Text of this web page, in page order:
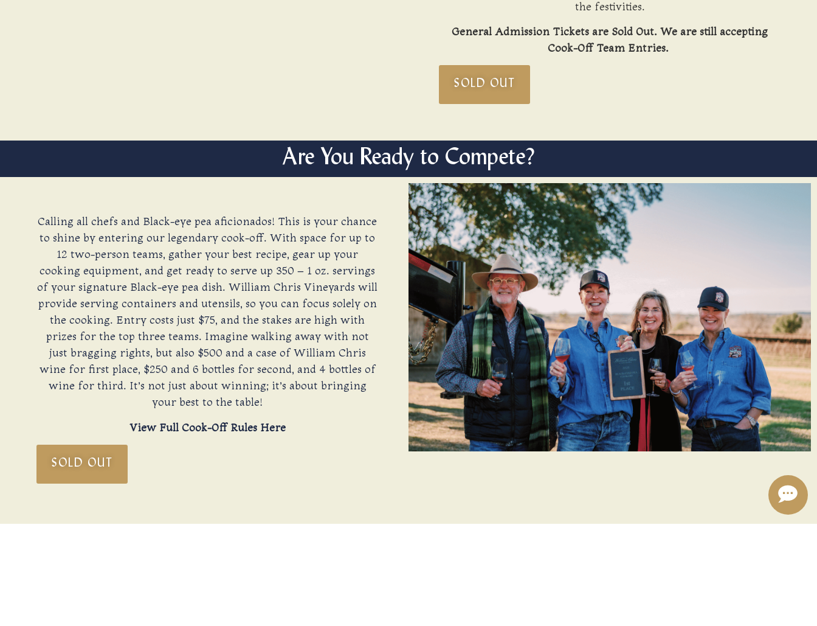
the festivities.
General Admission Tickets are Sold Out. We are still accepting
Cook-Off Team Entries.
SOLD OUT
Are You Ready to Compete?
Calling all chefs and Black-eye pea aficionados! This is your chance
to shine by entering our legendary cook-off. With space for up to
12 two-person teams, gather your best recipe, gear up your
cooking equipment, and get ready to serve up 350 – 1 oz. servings
of your signature Black-eye pea dish. William Chris Vineyards will
provide serving containers and utensils, so you can focus solely on
the cooking. Entry costs just $75, and the stakes are high with
prizes for the top three teams. Imagine walking away with not
just bragging rights, but also $500 and a case of William Chris
wine for first place, $250 and 6 bottles for second, and 4 bottles of
wine for third. It’s not just about winning; it’s about bringing
your best to the table!
View Full Cook-Off Rules Here
SOLD OUT